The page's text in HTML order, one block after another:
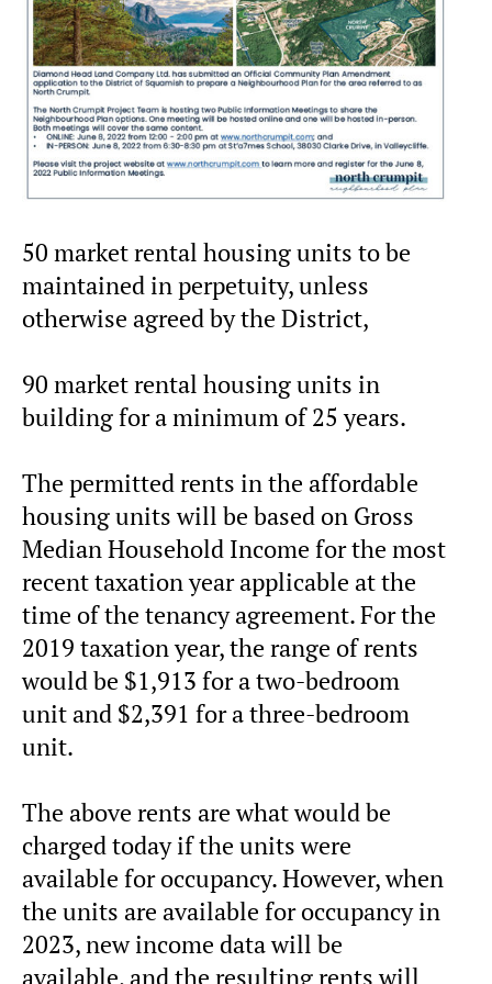
50 market rental housing units to be
maintained in perpetuity, unless
otherwise agreed by the District,
90 market rental housing units in
building for a minimum of 25 years.
The permitted rents in the affordable
housing units will be based on Gross
Median Household Income for the most
recent taxation year applicable at the
time of the tenancy agreement. For the
2019 taxation year, the range of rents
would be $1,913 for a two-bedroom
unit and $2,391 for a three-bedroom
unit.
The above rents are what would be
charged today if the units were
available for occupancy. However, when
the units are available for occupancy in
2023, new income data will be
available, and the resulting rents will